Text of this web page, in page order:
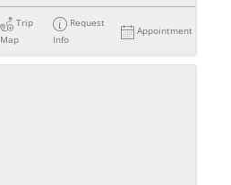
Trip
Map
Request
Info
Appointment